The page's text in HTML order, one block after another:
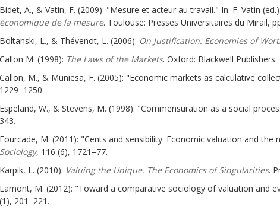
Bidet, A., & Vatin, F. (2009): "Mesure et acteur au travail." In: F. Vatin (ed.):
économique de la mesure. Toulouse: Presses Universitaires du Mirail,
Boltanski, L., & Thévenot, L. (2006): On Justification: Economies of
Callon M. (1998): The Laws of the Markets. Oxford: Blackwell Publishers.
Callon, M., & Muniesa, F. (2005): "Economic markets as calculative
1229–1250.
Espeland, W., & Stevens, M. (1998): "Commensuration as a social
343.
Fourcade, M. (2011): "Cents and sensibility: Economic valuation and the
Sociology, 116 (6), 1721–77.
Karpik, L. (2010): Valuing the Unique. The Economics of Singularities.
Lamont, M. (2012): "Toward a comparative sociology of valuation and
(1), 201–221.